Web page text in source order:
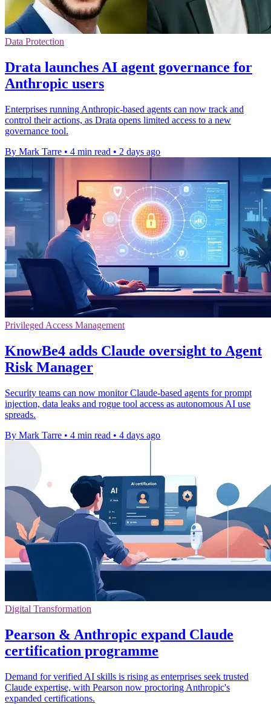
Data Protection
Drata launches AI agent governance for
Anthropic users
Enterprises running Anthropic-based agents can now track and
control their actions, as Drata opens limited access to a new
governance tool.
By Mark Tarre • 4 min read • 2 days ago
Privileged Access Management
KnowBe4 adds Claude oversight to Agent
Risk Manager
Security teams can now monitor Claude-based agents for prompt
injection, data leaks and rogue tool access as autonomous AI use
spreads.
By Mark Tarre • 4 min read • 4 days ago
Digital Transformation
Pearson & Anthropic expand Claude
certification programme
Demand for verified AI skills is rising as enterprises seek trusted
Claude expertise, with Pearson now proctoring Anthropic's
expanded certifications.